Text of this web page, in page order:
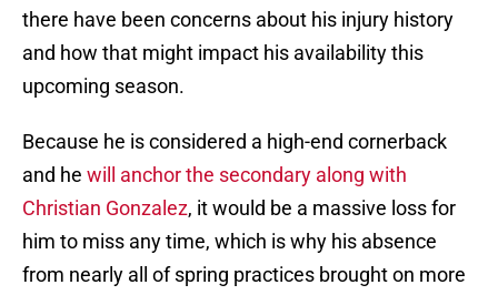
there have been concerns about his injury history
and how that might impact his availability this
upcoming season.
Because he is considered a high-end cornerback
and he will anchor the secondary along with
Christian Gonzalez, it would be a massive loss for
him to miss any time, which is why his absence
from nearly all of spring practices brought on more